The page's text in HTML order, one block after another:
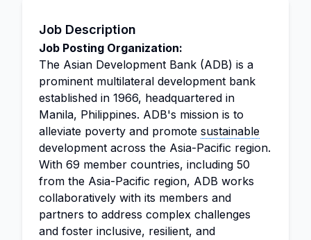
Job Description
Job Posting Organization:
The Asian Development Bank (ADB) is a
prominent multilateral development bank
established in 1966, headquartered in
Manila, Philippines. ADB's mission is to
alleviate poverty and promote sustainable
development across the Asia-Pacific region.
With 69 member countries, including 50
from the Asia-Pacific region, ADB works
collaboratively with its members and
partners to address complex challenges
and foster inclusive, resilient, and